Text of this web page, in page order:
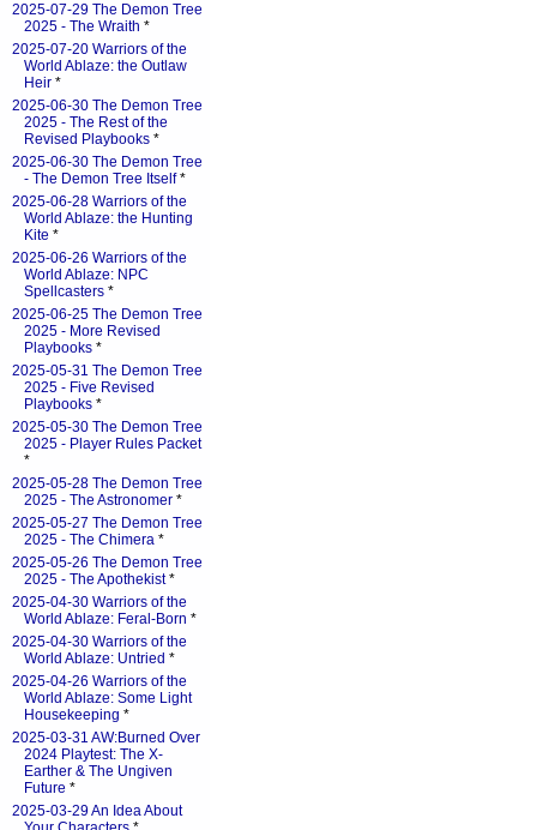
2025-07-29 The Demon Tree
2025 - The Wraith *
2025-07-20 Warriors of the
World Ablaze: the Outlaw
Heir *
2025-06-30 The Demon Tree
2025 - The Rest of the
Revised Playbooks *
2025-06-30 The Demon Tree
- The Demon Tree Itself*
2025-06-28 Warriors of the
World Ablaze: the Hunting
Kite *
2025-06-26 Warriors of the
World Ablaze: NPC
Spellcasters *
2025-06-25 The Demon Tree
2025 - More Revised
Playbooks *
2025-05-31 The Demon Tree
2025 - Five Revised
Playbooks *
2025-05-30 The Demon Tree
2025 - Player Rules Packet
*
2025-05-28 The Demon Tree
2025 - The Astronomer *
2025-05-27 The Demon Tree
2025 - The Chimera *
2025-05-26 The Demon Tree
2025 - The Apothekist*
2025-04-30 Warriors of the
World Ablaze: Feral-Born *
2025-04-30 Warriors of the
World Ablaze: Untried *
2025-04-26 Warriors of the
World Ablaze: Some Light
Housekeeping *
2025-03-31 AW:Burned Over
2024 Playtest: The X-
Earther & The Ungiven
Future *
2025-03-29 An Idea About